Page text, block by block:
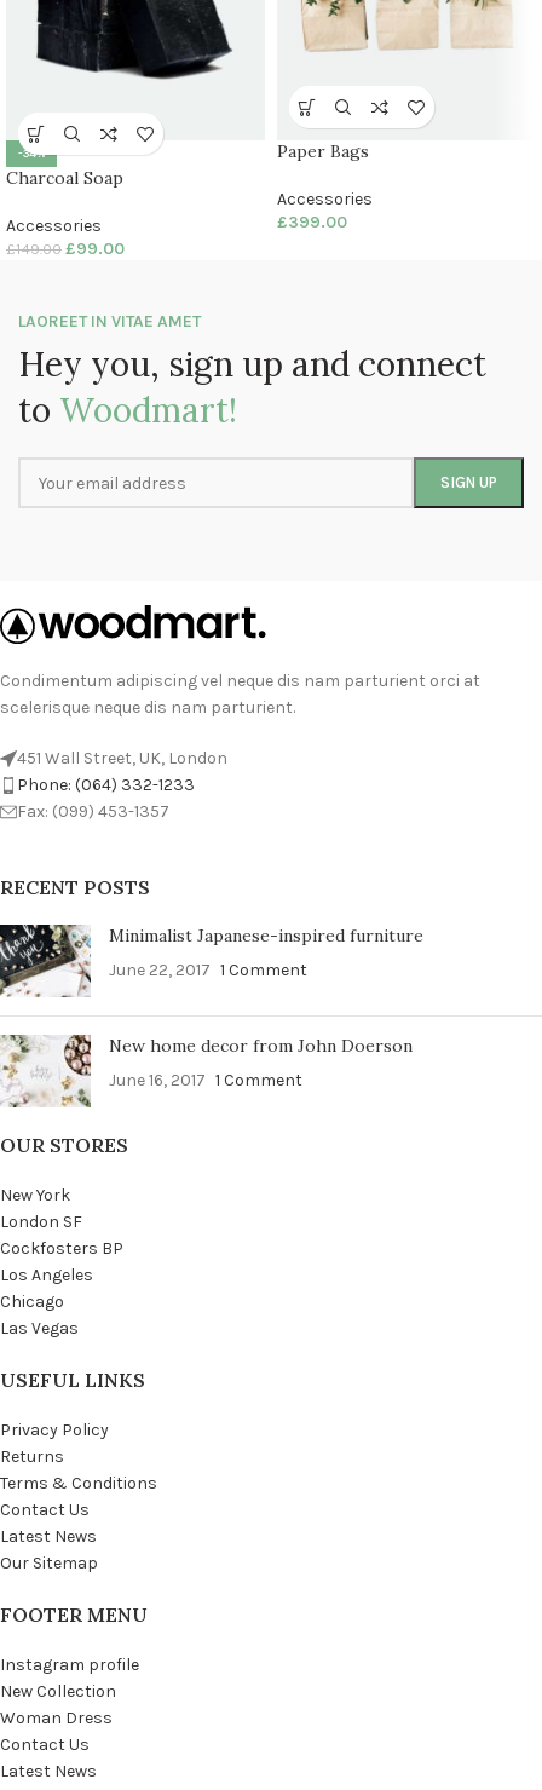
-34%
Charcoal Soap
Accessories
£149.00 £99.00
Paper Bags
Accessories
£399.00
LAOREET IN VITAE AMET
Hey you, sign up and connect
to Woodmart!
Condimentum adipiscing vel neque dis nam parturient orci at
scelerisque neque dis nam parturient.
451 Wall Street, UK, London
Phone: (064) 332-1233
Fax: (099) 453-1357
RECENT POSTS
Minimalist Japanese-inspired furniture
June 22, 2017 1 Comment
New home decor from John Doerson
June 16, 2017 1 Comment
OUR STORES
New York
London SF
Cockfosters BP
Los Angeles
Chicago
Las Vegas
USEFUL LINKS
Privacy Policy
Returns
Terms & Conditions
Contact Us
Latest News
Our Sitemap
FOOTER MENU
Instagram profile
New Collection
Woman Dress
Contact Us
Latest News